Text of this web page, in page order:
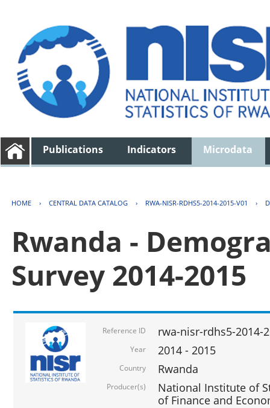
Publications Indicators Microdata
HOME › CENTRAL DATA CATALOG › RWA-NISR-RDHS5-2014-2015-V01 ›
Rwanda -
Survey 2014-2015
Reference ID rwa-nisr-rdhs5-2014-
Year 2014 - 2015
Country Rwanda
Producer(s)
National Institute of
of Finance and